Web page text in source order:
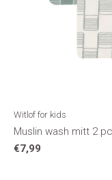
Witlof for kids
Muslin wash mitt 2
€7,99